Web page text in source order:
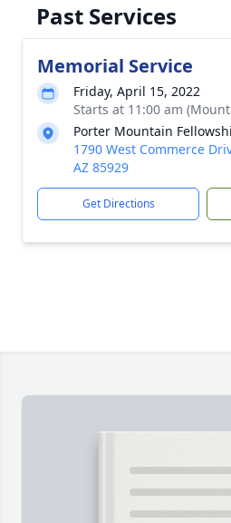
Past Services
Memorial Service
Friday, April 15, 2022
Starts at 11:00 am
Porter Mountain
1790 West Commerce
AZ 85929
Get Directions